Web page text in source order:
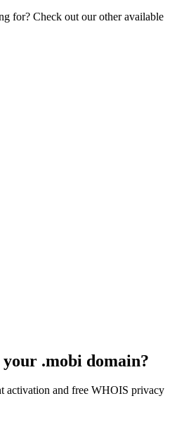
for? Check out our other available
.mobi domain?
activation and free WHOIS privacy